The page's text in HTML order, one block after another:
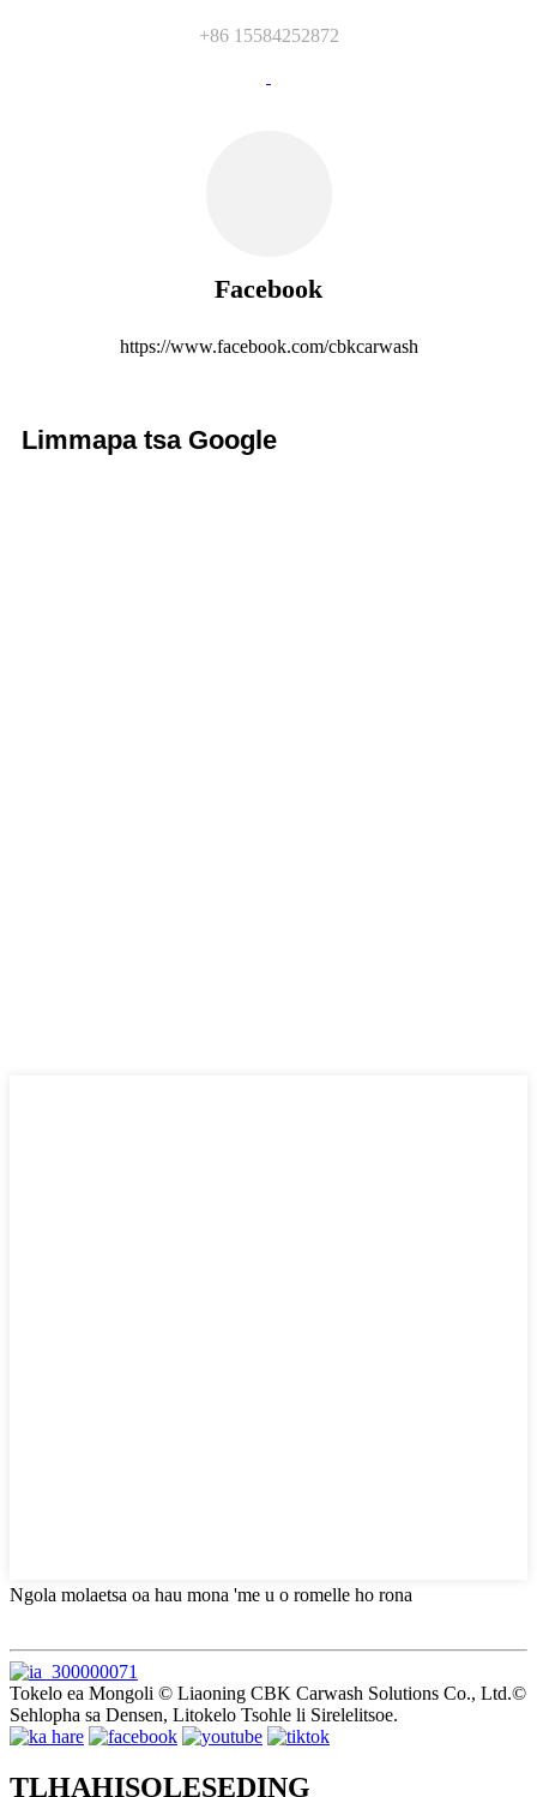
+86 15584252872
Facebook
https://www.facebook.com/cbkcarwash
Limmapa tsa Google
Ngola molaetsa oa hau mona 'me u o romelle ho rona
Tokelo ea Mongoli © Liaoning CBK Carwash Solutions Co., Ltd.©
Sehlopha sa Densen, Litokelo Tsohle li Sirelelitsoe.
TLHAHISOLESEDING